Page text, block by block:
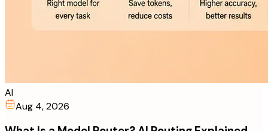
AI
Aug 4, 2026